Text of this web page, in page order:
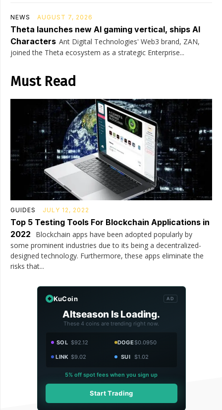
NEWS AUGUST 7, 2026
Theta launches new AI gaming vertical, ships AI
Characters Ant Digital Technologies' Web3 brand, ZAN,
joined the Theta ecosystem as a strategic Enterprise...
Must Read
GUIDES JULY 12, 2022
Top 5 Testing Tools For Blockchain Applications in
2022
Blockchain apps have been adopted popularly by
some prominent industries due to its being a decentralized-
designed technology. Furthermore, these apps eliminate the
risks that...
KuCoin AD
Altseason Is Loading.
These 4 coins are trending right now.
SOL $92.12 DOGE$0.0950
LINK $9.02 SUI $1.02
5% off spot fees when you sign up
Start Trading